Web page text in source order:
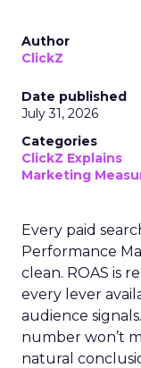
Author
ClickZ
Date published
July 31, 2026
Categories
ClickZ Explains
Marketing
Every paid
Performance
clean. ROAS is
every lever
audience
number won’t
natural